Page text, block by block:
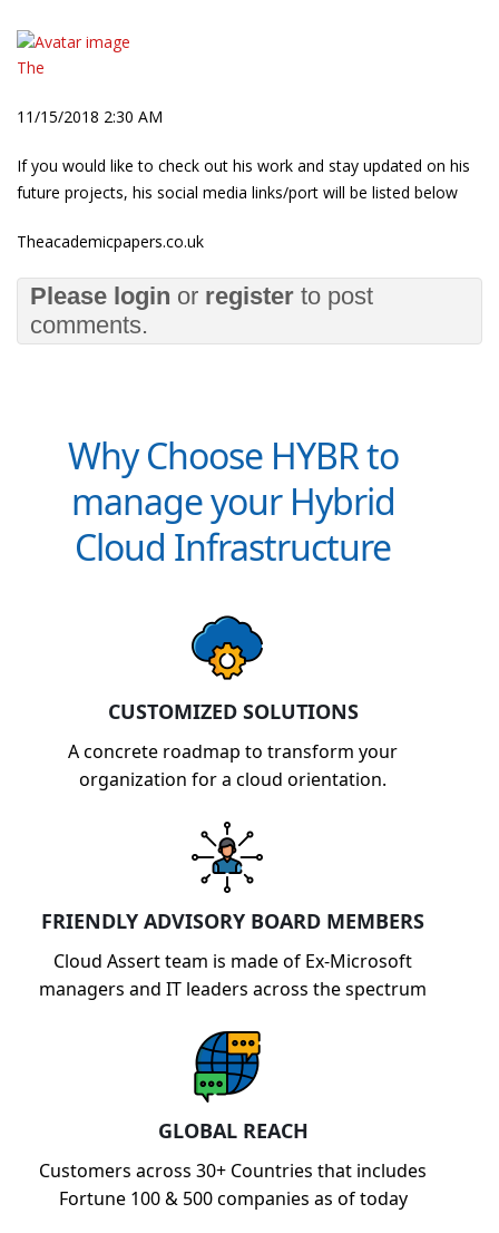
The
11/15/2018 2:30 AM
If you would like to check out his work and stay updated on his
future projects, his social media links/port will be listed below
Theacademicpapers.co.uk
Please login or register to post
comments.
Why Choose HYBR to
manage your Hybrid
Cloud Infrastructure
CUSTOMIZED SOLUTIONS
A concrete roadmap to transform your
organization for a cloud orientation.
FRIENDLY ADVISORY BOARD MEMBERS
Cloud Assert team is made of Ex-Microsoft
managers and IT leaders across the spectrum
GLOBAL REACH
Customers across 30+ Countries that includes
Fortune 100 & 500 companies as of today